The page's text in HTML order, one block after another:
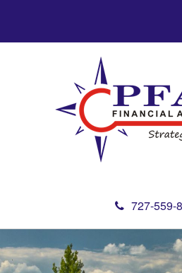
727-559-